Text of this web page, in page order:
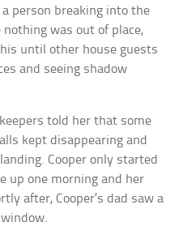
person breaking into the
was out of place,
until other house guests
and seeing shadow
told her that some
kept disappearing and
Cooper only started
up one morning and her
after, Cooper’s dad saw a